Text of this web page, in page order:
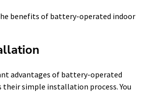
benefits of battery-operated indoor
advantages of battery-operated
simple installation process. You